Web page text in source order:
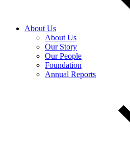
About Us
About Us
Our Story
Our People
Foundation
Annual Reports